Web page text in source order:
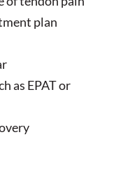
plan
as EPAT or